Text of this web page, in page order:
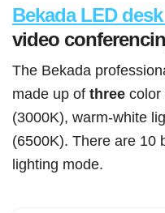
Bekada LED
video
The Bekada
made up of three color
(3000K), warm-white
(6500K). There are 10
lighting mode.